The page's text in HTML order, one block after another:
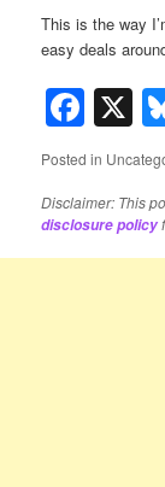
This is the way
easy deals
X
Posted in
Disclaimer: This
disclosure policy